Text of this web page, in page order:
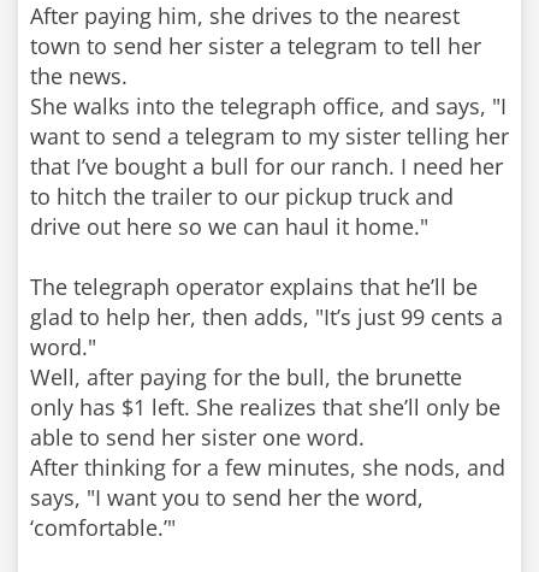
After paying him, she drives to the nearest
town to send her sister a telegram to tell her
the news.
She walks into the telegraph office, and says, "I
want to send a telegram to my sister telling her
that I’ve bought a bull for our ranch. I need her
to hitch the trailer to our pickup truck and
drive out here so we can haul it home."
The telegraph operator explains that he’ll be
glad to help her, then adds, "It’s just 99 cents a
word."
Well, after paying for the bull, the brunette
only has $1 left. She realizes that she’ll only be
able to send her sister one word.
After thinking for a few minutes, she nods, and
says, "I want you to send her the word,
‘comfortable.’"